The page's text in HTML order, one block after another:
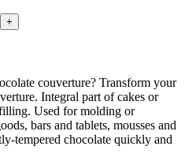
+
couverture? Transform your
Integral part of cakes or
Used for molding or
bars and tablets, mousses and
tempered chocolate quickly and